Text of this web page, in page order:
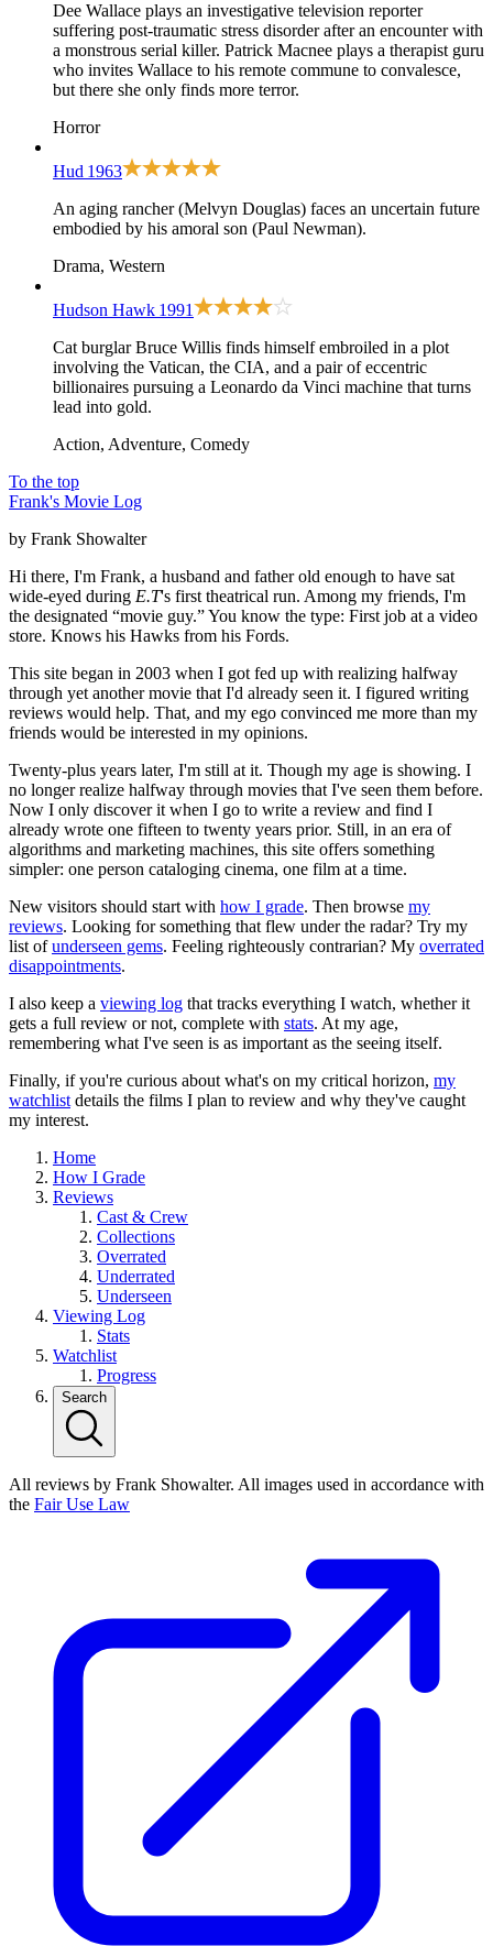
Dee Wallace plays an investigative television reporter
suffering post-traumatic stress disorder after an encounter with
a monstrous serial killer. Patrick Macnee plays a therapist guru
who invites Wallace to his remote commune to convalesce,
but there she only finds more terror.
Horror
Hud 1963
An aging rancher (Melvyn Douglas) faces an uncertain future
embodied by his amoral son (Paul Newman).
Drama, Western
Hudson Hawk 1991
Cat burglar Bruce Willis finds himself embroiled in a plot
involving the Vatican, the CIA, and a pair of eccentric
billionaires pursuing a Leonardo da Vinci machine that turns
lead into gold.
Action, Adventure, Comedy
To the top
Frank's Movie Log
by Frank Showalter
Hi there, I'm Frank, a husband and father old enough to have sat
wide-eyed during E.T's first theatrical run. Among my friends, I'm
the designated “movie guy.” You know the type: First job at a video
store. Knows his Hawks from his Fords.
This site began in 2003 when I got fed up with realizing halfway
through yet another movie that I'd already seen it. I figured writing
reviews would help. That, and my ego convinced me more than my
friends would be interested in my opinions.
Twenty-plus years later, I'm still at it. Though my age is showing. I
no longer realize halfway through movies that I've seen them before.
Now I only discover it when I go to write a review and find I
already wrote one fifteen to twenty years prior. Still, in an era of
algorithms and marketing machines, this site offers something
simpler: one person cataloging cinema, one film at a time.
New visitors should start with how I grade. Then browse my
reviews. Looking for something that flew under the radar? Try my
list ofunderseen gems. Feeling righteously contrarian? My overrated
disappointments.
I also keep a viewing log that tracks everything I watch, whether it
gets a full review or not, complete with stats. At my age,
remembering what I've seen is as important as the seeing itself.
Finally, if you're curious about what's on my critical horizon, my
watchlistdetails the films I plan to review and why they've caught
my interest.
Home
How I Grade
Reviews
Cast & Crew
Collections
Overrated
Underrated
Underseen
Viewing Log
Stats
Watchlist
Progress
Search
All reviews by Frank Showalter. All images used in accordance with
the Fair Use Law